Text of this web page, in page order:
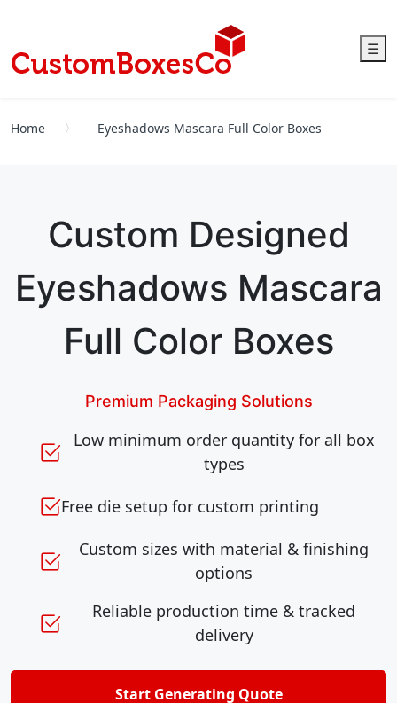
☰
Home Eyeshadows Mascara Full Color Boxes
Custom Designed
Eyeshadows Mascara
Full Color Boxes
Premium Packaging Solutions
Low minimum order quantity for all box
types
Free die setup for custom printing
Custom sizes with material & finishing
options
Reliable production time & tracked
delivery
Start Generating Quote